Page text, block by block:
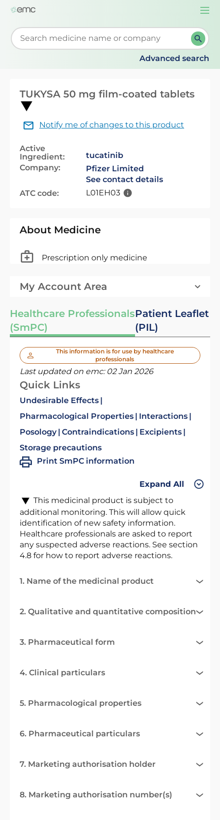
Start typing to retrieve search suggestions. When
Advanced search
TUKYSA 50 mg film-coated tablets
Notify me of changes to this product
Active
Ingredient:
tucatinib
Company:
Pfizer Limited
See contact details
ATC code:
L01EH03
About Medicine
Prescription only medicine
My Account Area
Healthcare Professionals
(SmPC)
Patient Leaflet
(PIL)
This information is for use by healthcare
professionals
Last updated on emc: 02 Jan 2026
Quick Links
Undesirable Effects
Pharmacological Properties
Interactions
Posology Contraindications
Excipients
Storage precautions
Print SmPC information
Expand All
This medicinal product is subject to
additional monitoring. This will allow quick
identification of new safety information.
Healthcare professionals are asked to report
any suspected adverse reactions. See section
4.8 for how to report adverse reactions.
1. Name of the medicinal product
2. Qualitative and quantitative composition
3. Pharmaceutical form
4. Clinical particulars
5. Pharmacological properties
6. Pharmaceutical particulars
7. Marketing authorisation holder
8. Marketing authorisation number(s)